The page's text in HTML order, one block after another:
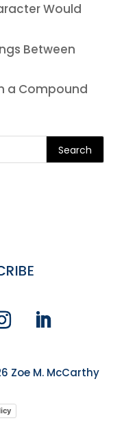
Would
Between
a Compound
Search
Zoe M. McCarthy